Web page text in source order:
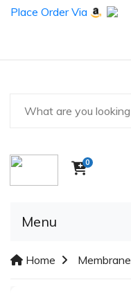
Place Order Via
0
Menu
Home Membrane